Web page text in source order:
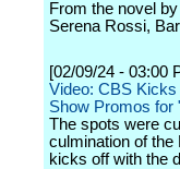
From the novel
Serena Rossi,
[02/09/24 - 03:00
Video: CBS
Show Promos for
The spots were
culmination of
kicks off with the